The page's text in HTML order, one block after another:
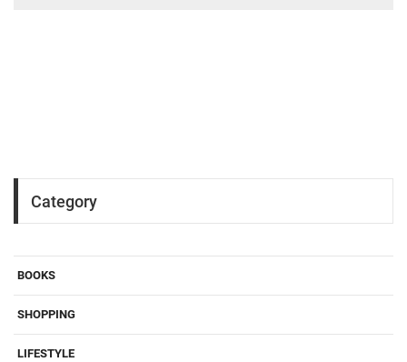
Category
BOOKS
SHOPPING
LIFESTYLE